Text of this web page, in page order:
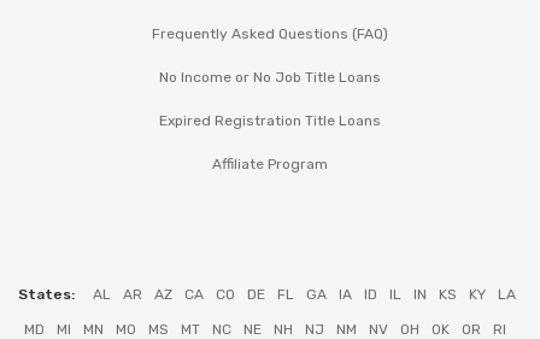
Frequently Asked Questions (FAQ)
No Income or No Job Title Loans
Expired Registration Title Loans
Affiliate Program
States: AL AR AZ CA CO DE FL GA IA ID IL IN KS KY LA
MD MI MN MO MS MT NC NE NH NJ NM NV OH OK OR RI